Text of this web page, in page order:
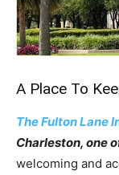
A Place To
The Fulton Lane
Charleston, one
welcoming and